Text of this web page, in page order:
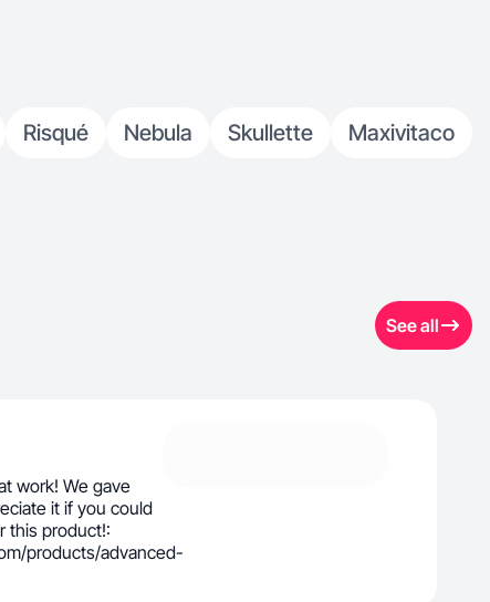
Risqué Nebula Skullette Maxivitaco
See all
work! We gave
it if you could
this product!:
products/advanced-